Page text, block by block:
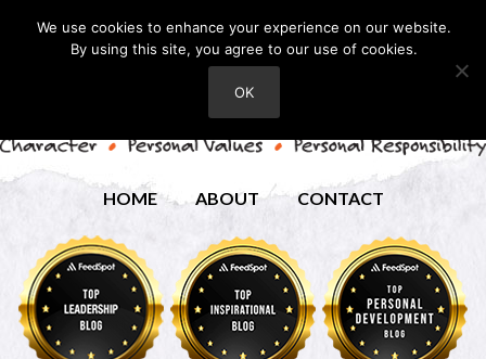
HOME ABOUT CONTACT
We use cookies to enhance your experience on our website.
By using this site, you agree to our use of cookies.
OK